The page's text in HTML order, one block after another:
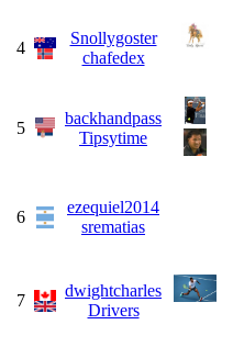
4
Snollygoster
chafedex
5
backhandpass
Tipsytime
6
ezequiel2014
srematias
7
dwightcharles
Drivers